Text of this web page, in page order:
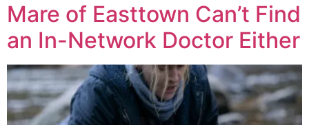
Mare of Easttown Can’t Find
an In-Network Doctor Either